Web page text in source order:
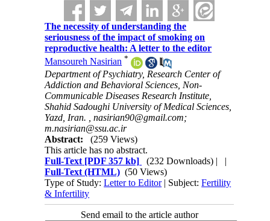
The necessity of understanding the
seriousness of the impact of smoking on
reproductive health: A letter to the editor
Mansoureh Nasirian *
Department of Psychiatry, Research Center of
Addiction and Behavioral Sciences, Non-
Communicable Diseases Research Institute,
Shahid Sadoughi University of Medical Sciences,
Yazd, Iran. ,nasirian90@gmail.com;
m.nasirian@ssu.ac.ir
Abstract:
(259 Views)
This article has no abstract.
Full-Text [PDF 357 kb] (232 Downloads) | |
Full-Text (HTML) (50 Views)
Type of Study:Letter to Editor| Subject:Fertility
& Infertility
Send email to the article author